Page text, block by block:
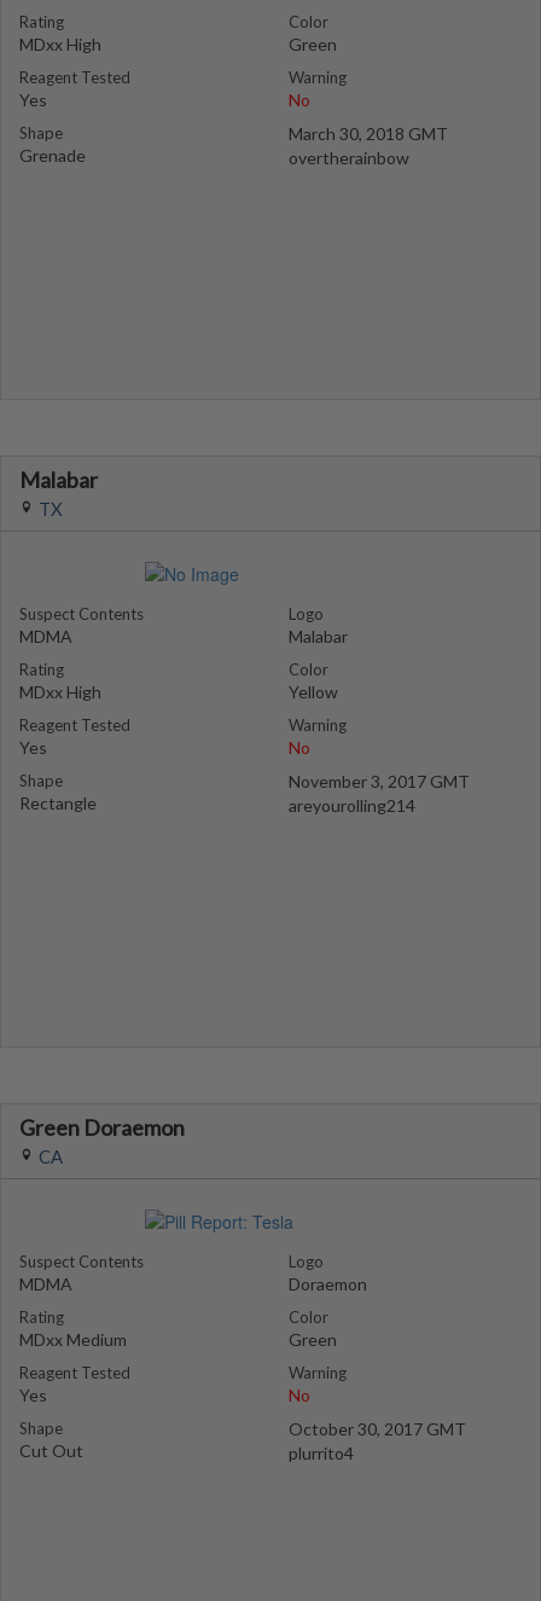
Rating
MDxx High
Reagent Tested
Yes
Shape
Grenade
Color
Green
Warning
No
March 30, 2018 GMT
overtherainbow
Malabar
TX
Suspect Contents
MDMA
Rating
MDxx High
Reagent Tested
Yes
Shape
Rectangle
Logo
Malabar
Color
Yellow
Warning
No
November 3, 2017 GMT
areyourolling214
Green Doraemon
CA
Suspect Contents
MDMA
Rating
MDxx Medium
Reagent Tested
Yes
Shape
Cut Out
Logo
Doraemon
Color
Green
Warning
No
October 30, 2017 GMT
plurrito4